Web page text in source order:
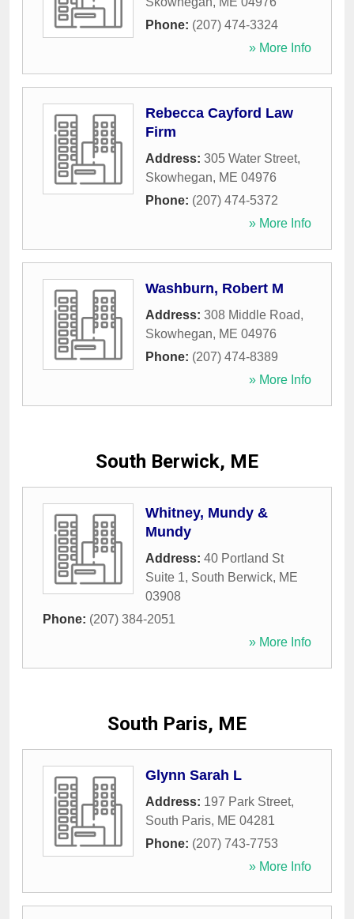
Phone: (207) 474-3324
» More Info
Rebecca Cayford Law
Firm
Address: 305 Water Street,
Skowhegan, ME 04976
Phone: (207) 474-5372
» More Info
Washburn, Robert M
Address: 308 Middle Road,
Skowhegan, ME 04976
Phone: (207) 474-8389
» More Info
South Berwick, ME
Whitney, Mundy &
Mundy
Address: 40 Portland St
Suite 1, South Berwick, ME
03908
Phone: (207) 384-2051
» More Info
South Paris, ME
Glynn Sarah L
Address: 197 Park Street,
South Paris, ME 04281
Phone: (207) 743-7753
» More Info